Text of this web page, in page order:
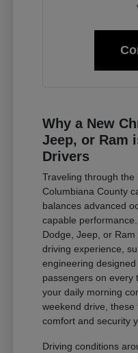
Why a New
Jeep, or Ram
Drivers
Traveling through
Columbiana County
balances advanced
capable
Dodge, Jeep, or
driving experience,
engineering
passengers on every
your daily morning
weekend drive,
comfort and security
Driving conditions